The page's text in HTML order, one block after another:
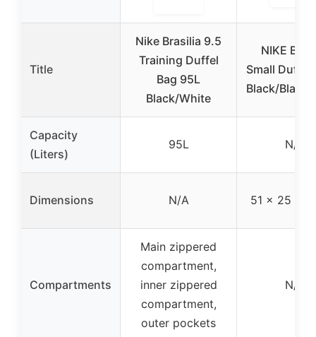
Title
Nike Brasilia 9.5
Training Duffel
Bag 95L
Black/White
NIKE
Small Duffel
Black/Black/
Capacity
(Liters)
95L N/A
Dimensions N/A 51 x 25 x
Compartments
Main zippered
compartment,
inner zippered
compartment,
outer pockets
N/A